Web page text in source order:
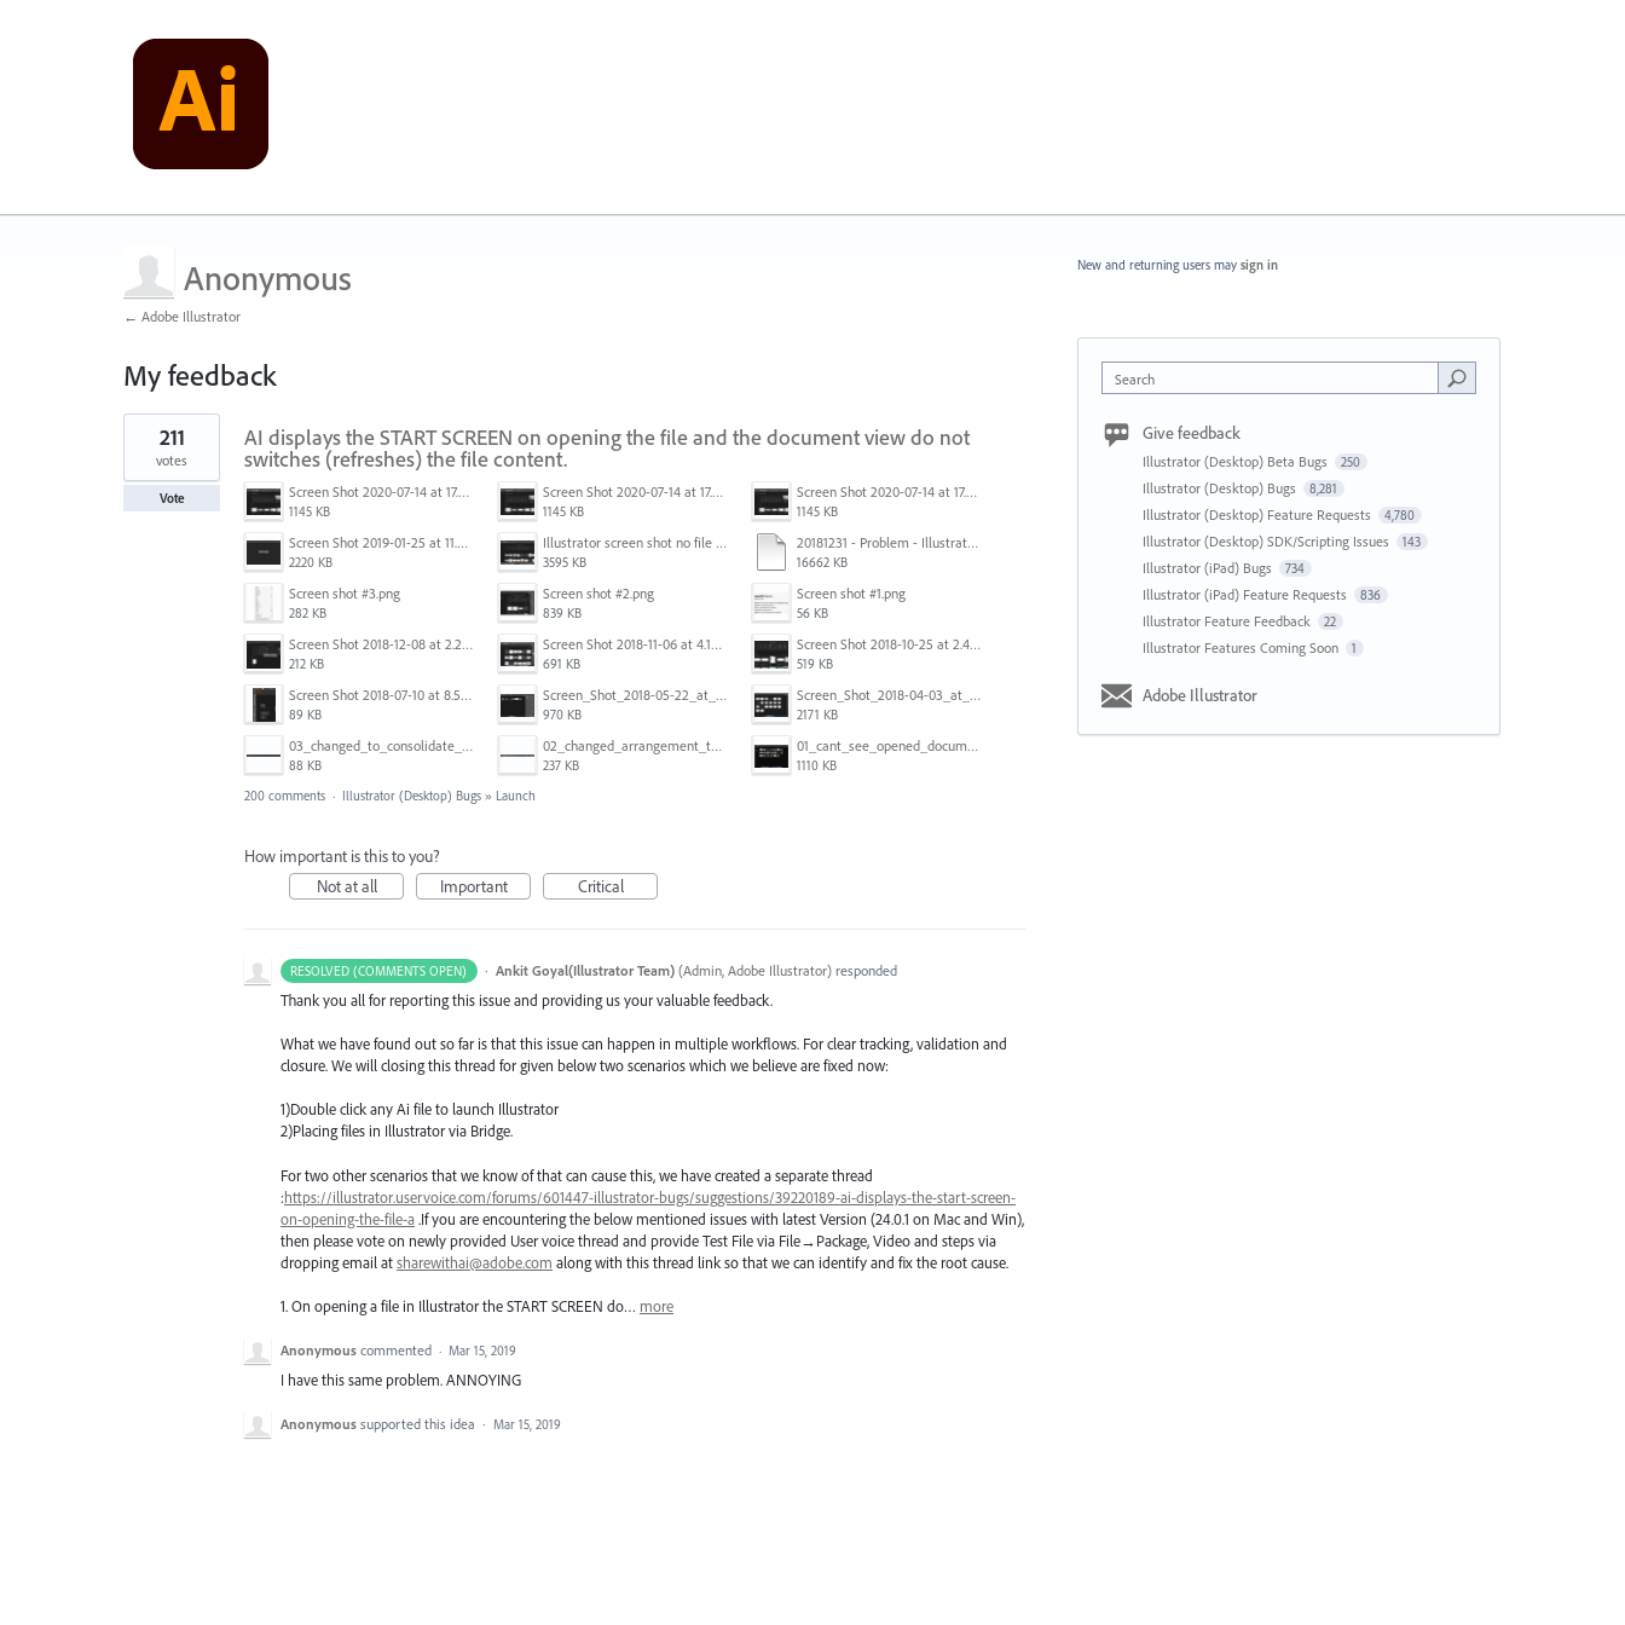
Anonymous
← Adobe Illustrator
My feedback
1
found
AI displays the START SCREEN on opening the file and the document view do not
switches (refreshes) the file content.
Screen Shot 2020-07-14 at 17.49.47.png
1145 KB
Screen Shot 2020-07-14 at 17.49.47.png
1145 KB
Screen Shot 2020-07-14 at 17.49.47.png
1145 KB
Screen Shot 2019-01-25 at 11.35.51 AM.png
2220 KB
Illustrator screen shot no file visible.png
3595 KB
20181231 - Problem - Illustrator Launch Bug.mov
16662 KB
Screen shot #3.png
282 KB
Screen shot #2.png
839 KB
Screen shot #1.png
56 KB
Screen Shot 2018-12-08 at 2.26.27 PM.png
212 KB
Screen Shot 2018-11-06 at 4.14.25 PM.png
691 KB
Screen Shot 2018-10-25 at 2.47.41 PM.png
519 KB
Screen Shot 2018-07-10 at 8.55.27 AM.png
89 KB
Screen_Shot_2018-05-22_at_8.49.38_am.png
970 KB
Screen_Shot_2018-04-03_at_9.06.06_AM.png
2171 KB
03_changed_to_consolidate_window.png
88 KB
02_changed_arrangement_to_float_window.png
237 KB
01_cant_see_opened_document.png
1110 KB
211
votes
Vote
200 comments · Illustrator (Desktop) Bugs » Launch
How important is this to you?
Not at all
Important Critical
RESOLVED (COMMENTS OPEN) · Ankit Goyal(Illustrator Team) (Admin, Adobe Illustrator)responded
Thank you all for reporting this issue and providing us your valuable feedback.
What we have found out so far is that this issue can happen in multiple workflows. For clear tracking, validation and
closure. We will closing this thread for given below two scenarios which we believe are fixed now:
1)Double click any Ai file to launch Illustrator
2)Placing files in Illustrator via Bridge.
For two other scenarios that we know of that can cause this, we have created a separate thread
:https://illustrator.uservoice.com/forums/601447-illustrator-bugs/suggestions/39220189-ai-displays-the-start-screen-
on-opening-the-file-a.If you are encountering the below mentioned issues with latest Version (24.0.1 on Mac and Win),
then please vote on newly provided User voice thread and provide Test File via File→Package, Video and steps via
dropping email atsharewithai@adobe.com along with this thread link so that we can identify and fix the root cause.
1. On opening a file in Illustrator theSTARTSCREEN do… more
Anonymous commented · Mar 15, 2019
I have this same problem. ANNOYING
Anonymous supported this idea · Mar 15, 2019
New and returning users may sign in
Search
Give feedback
Illustrator (Desktop) Beta Bugs 250
Illustrator (Desktop) Bugs 8,281
Illustrator (Desktop) Feature Requests 4,780
Illustrator (Desktop) SDK/Scripting Issues 143
Illustrator (iPad) Bugs 734
Illustrator (iPad) Feature Requests 836
Illustrator Feature Feedback 22
Illustrator Features Coming Soon 1
Adobe Illustrator